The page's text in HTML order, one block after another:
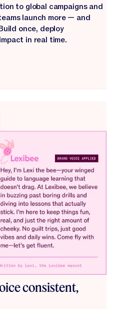
to global campaigns and
launch more — and
once, deploy
in real time.
consistent,